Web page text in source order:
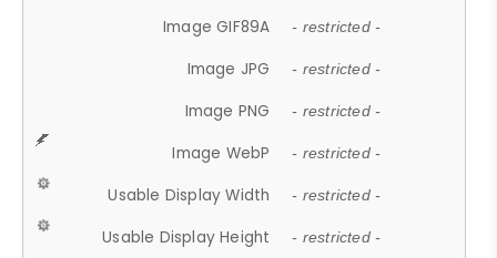
Image GIF89A - restricted -
Image JPG - restricted -
Image PNG - restricted -
Image WebP - restricted -
Usable Display Width - restricted -
Usable Display Height - restricted -